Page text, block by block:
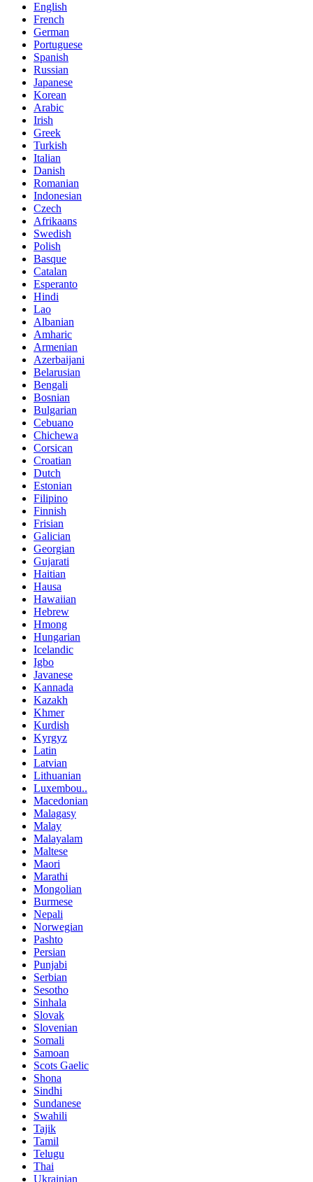
English
French
German
Portuguese
Spanish
Russian
Japanese
Korean
Arabic
Irish
Greek
Turkish
Italian
Danish
Romanian
Indonesian
Czech
Afrikaans
Swedish
Polish
Basque
Catalan
Esperanto
Hindi
Lao
Albanian
Amharic
Armenian
Azerbaijani
Belarusian
Bengali
Bosnian
Bulgarian
Cebuano
Chichewa
Corsican
Croatian
Dutch
Estonian
Filipino
Finnish
Frisian
Galician
Georgian
Gujarati
Haitian
Hausa
Hawaiian
Hebrew
Hmong
Hungarian
Icelandic
Igbo
Javanese
Kannada
Kazakh
Khmer
Kurdish
Kyrgyz
Latin
Latvian
Lithuanian
Luxembou..
Macedonian
Malagasy
Malay
Malayalam
Maltese
Maori
Marathi
Mongolian
Burmese
Nepali
Norwegian
Pashto
Persian
Punjabi
Serbian
Sesotho
Sinhala
Slovak
Slovenian
Somali
Samoan
Scots Gaelic
Shona
Sindhi
Sundanese
Swahili
Tajik
Tamil
Telugu
Thai
Ukrainian